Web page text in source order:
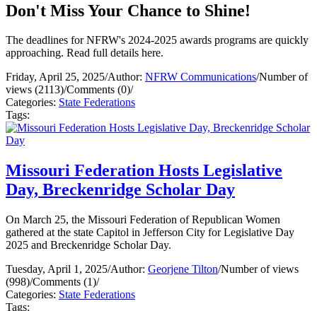
Don't Miss Your Chance to Shine!
The deadlines for NFRW's 2024-2025 awards programs are quickly
approaching. Read full details here.
Friday, April 25, 2025/Author: NFRW Communications/Number of
views (2113)/Comments (0)/
Categories: State Federations
Tags:
Missouri Federation Hosts Legislative
Day, Breckenridge Scholar Day
On March 25, the Missouri Federation of Republican Women
gathered at the state Capitol in Jefferson City for Legislative Day
2025 and Breckenridge Scholar Day.
Tuesday, April 1, 2025/Author: Georjene Tilton/Number of views
(998)/Comments (1)/
Categories: State Federations
Tags: